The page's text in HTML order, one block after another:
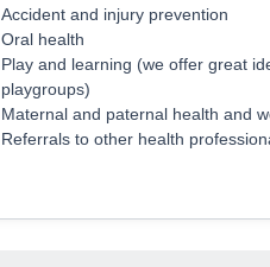
Accident and injury prevention
Oral health
Play and learning (we offer great
playgroups)
Maternal and paternal health and
Referrals to other health